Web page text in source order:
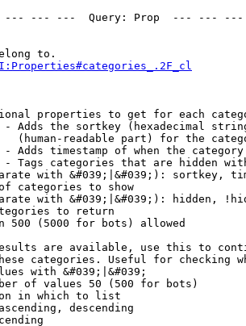
--- ---  Query: Prop  --- ---
to.
properties to get for each
Adds the sortkey (hexadecimal
(human-readable part) for the
Adds timestamp of when the category
Tags categories that are hidden
with &#039;|&#039;): sortkey,
categories to show
with &#039;|&#039;): hidden,
to return
500 (5000 for bots) allowed
are available, use this to
categories. Useful for checking
with &#039;|&#039;
of values 50 (500 for bots)
in which to list
descending